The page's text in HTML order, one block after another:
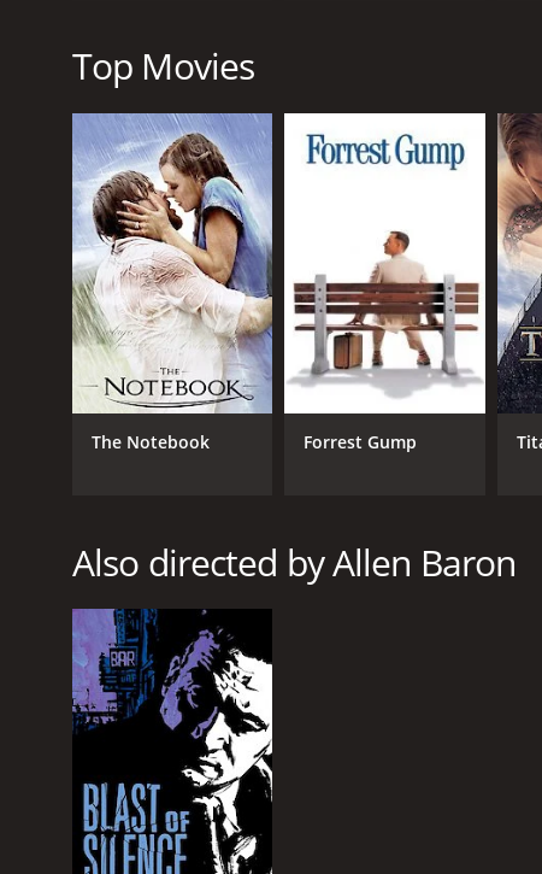
Foxfire Light is a 1984 drama with a runtime of 1
GENRES
Drama
Romance
1984
LANGUAGE
English
Top Movies
The Notebook Forrest Gump
Also directed by Allen Baron